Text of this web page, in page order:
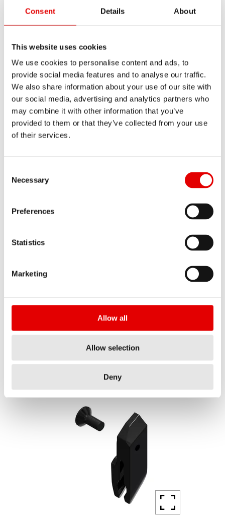
Consent Details About
This website uses cookies
We use cookies to personalise content and ads, to
provide social media features and to analyse our traffic.
We also share information about your use of our site with
our social media, advertising and analytics partners who
may combine it with other information that you’ve
provided to them or that they’ve collected from your use
of their services.
Necessary
Preferences
Statistics
Marketing
Allow all
Allow selection
Deny
FWKXXXXXXXXX46388S
SHORT NAME
WIPER SEAL KIT Ø32 SKF
AMOUNT
1 PC
Show all
F 132 ONE decal set fork CANYON 28" Vinyl KIT
MATERIAL NUMBER
1 PC